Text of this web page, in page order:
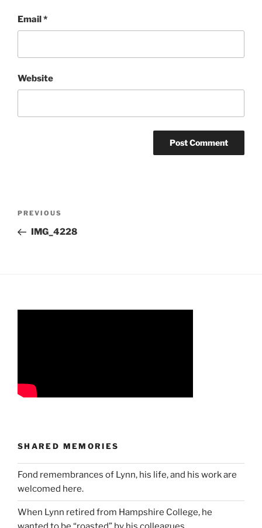
Email*
Website
Previous
Post
PREVIOUS
IMG_4228
SHARED MEMORIES
Fond remembrances of Lynn, his life, and his work are
welcomed here.
When Lynn retired from Hampshire College, he